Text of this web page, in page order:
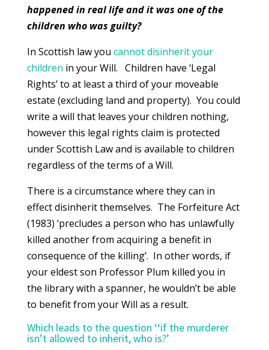
happened in real life and it was one of the
children who was guilty?
In Scottish law you cannot disinherit your
children in your Will. Children have ‘Legal
Rights’ to at least a third of your moveable
estate (excluding land and property). You could
write a will that leaves your children nothing,
however this legal rights claim is protected
under Scottish Law and is available to children
regardless of the terms of a Will.
There is a circumstance where they can in
effect disinherit themselves. The Forfeiture Act
(1983) ‘precludes a person who has unlawfully
killed another from acquiring a benefit in
consequence of the killing’. In other words, if
your eldest son Professor Plum killed you in
the library with a spanner, he wouldn’t be able
to benefit from your Will as a result.
Which leads to the question ‘‘if the murderer
isn’t allowed to inherit, who is?’